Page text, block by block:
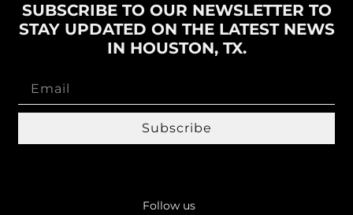
SUBSCRIBE TO OUR NEWSLETTER TO
STAY UPDATED ON THE LATEST NEWS
IN HOUSTON, TX.
Subscribe
Follow us